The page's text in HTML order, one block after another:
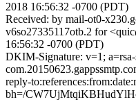
2018 16:56:32 -0700 (PDT)
Received: by mail-ot0-
v6so27335117otb.2 for
16:56:32 -0700 (PDT)
DKIM-Signature: v=1;
reply-
bh=/